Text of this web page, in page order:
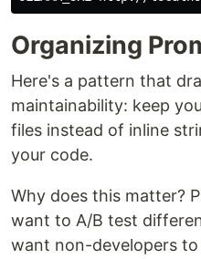
Organizing
Here's a pattern that
maintainability: keep
files instead of inline
your code.
Why does this matter?
want to A/B test
want non-developers